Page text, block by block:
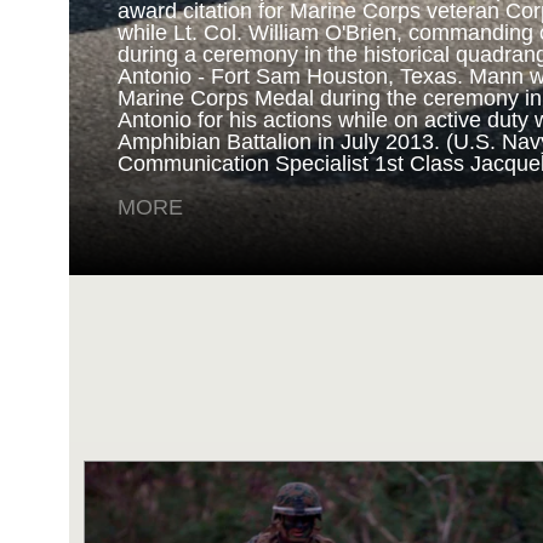
award citation for Marine Corps veteran
while Lt. Col. William O'Brien, commanding
during a ceremony in the historical
Antonio - Fort Sam Houston, Texas. Mann
Marine Corps Medal during the ceremony
Antonio for his actions while on active duty
Amphibian Battalion in July 2013. (U.S.
Communication Specialist 1st Class
MORE
NAVY AND MARINE
SAN ANTONIO (Sept. 8, 2017) Marines
Battalion in Camp Pendleton, California,
for an award ceremony in the historical
Antonio - Fort Sam Houston, Texas.
Randy D. Mann was awarded the Navy
Navy photo by Mass Communication